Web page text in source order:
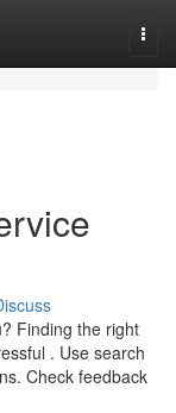
Finding the right
. Use search
Check feedback